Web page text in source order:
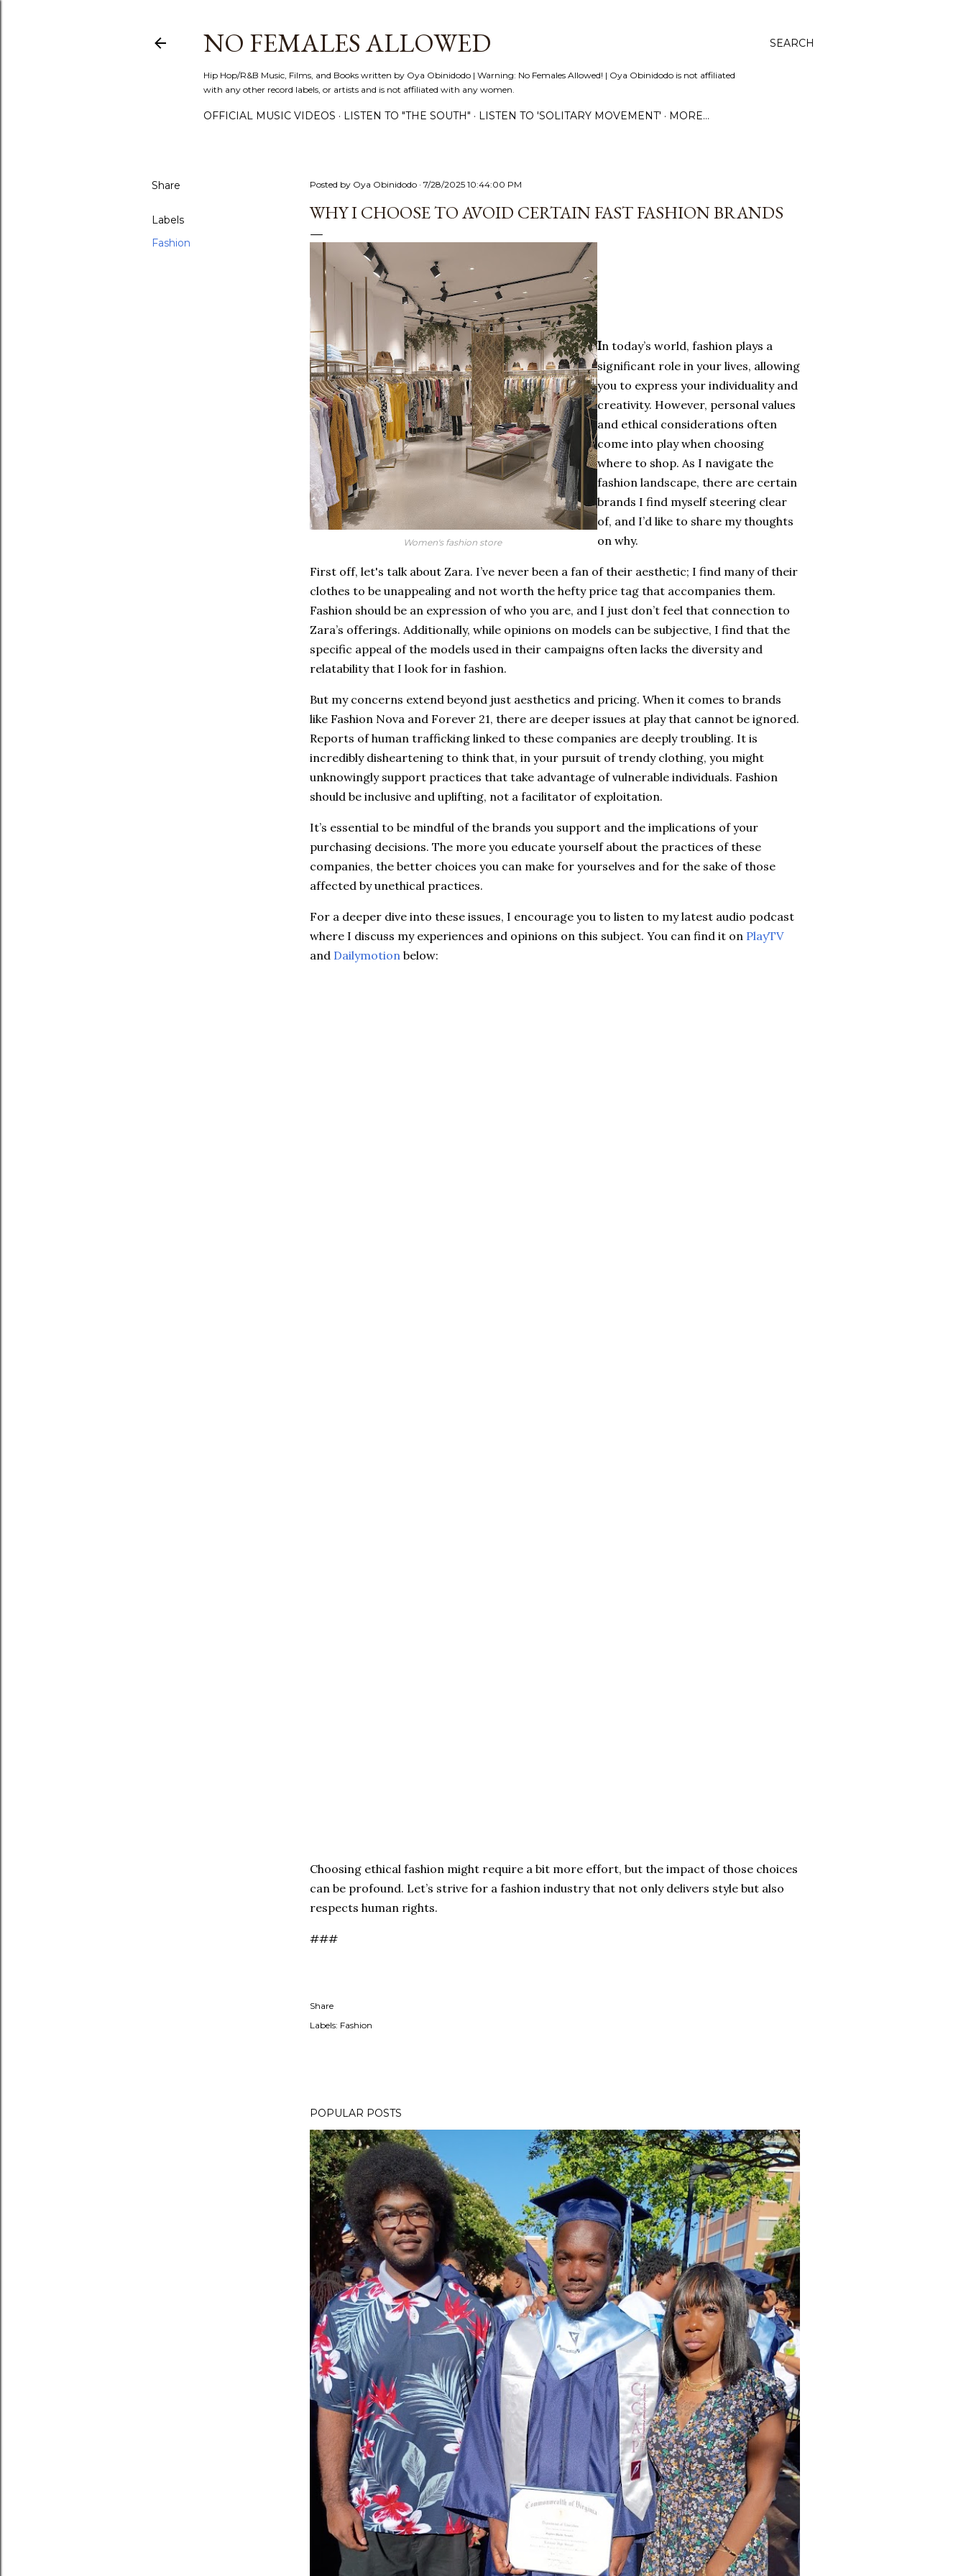
SEARCH
NO FEMALES ALLOWED
Hip Hop/R&B Music, Films, and Books written by Oya Obinidodo | Warning: No Females Allowed! | Oya Obinidodo is not affiliated
with any other record labels, or artists and is not affiliated with any women.
OFFICIAL MUSIC VIDEOS LISTEN TO "THE SOUTH" LISTEN TO 'SOLITARY MOVEMENT' MORE…
Share
Labels
Fashion
Posted by Oya Obinidodo 7/28/2025 10:44:00 PM
WHY I CHOOSE TO AVOID CERTAIN FAST FASHION BRANDS
Women's fashion store
In today’s world, fashion plays a
significant role in your lives, allowing
you to express your individuality and
creativity. However, personal values
and ethical considerations often
come into play when choosing
where to shop. As I navigate the
fashion landscape, there are certain
brands I find myself steering clear
of, and I’d like to share my thoughts
on why.
First off, let's talk about Zara. I’ve never been a fan of their aesthetic; I find many of their
clothes to be unappealing and not worth the hefty price tag that accompanies them.
Fashion should be an expression of who you are, and I just don’t feel that connection to
Zara’s offerings. Additionally, while opinions on models can be subjective, I find that the
specific appeal of the models used in their campaigns often lacks the diversity and
relatability that I look for in fashion.
But my concerns extend beyond just aesthetics and pricing. When it comes to brands
like Fashion Nova and Forever 21, there are deeper issues at play that cannot be ignored.
Reports of human trafficking linked to these companies are deeply troubling. It is
incredibly disheartening to think that, in your pursuit of trendy clothing, you might
unknowingly support practices that take advantage of vulnerable individuals. Fashion
should be inclusive and uplifting, not a facilitator of exploitation.
It’s essential to be mindful of the brands you support and the implications of your
purchasing decisions. The more you educate yourself about the practices of these
companies, the better choices you can make for yourselves and for the sake of those
affected by unethical practices.
For a deeper dive into these issues, I encourage you to listen to my latest audio podcast
where I discuss my experiences and opinions on this subject. You can find it on PlayTV
and Dailymotion below:
Choosing ethical fashion might require a bit more effort, but the impact of those choices
can be profound. Let’s strive for a fashion industry that not only delivers style but also
respects human rights.
###
Share
Labels: Fashion
POPULAR POSTS